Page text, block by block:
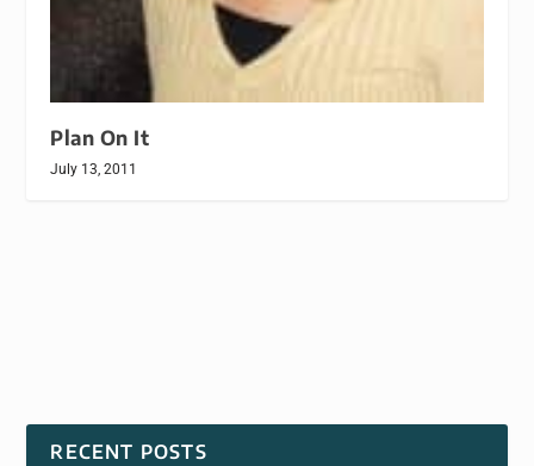
Plan On It
July 13, 2011
RECENT POSTS